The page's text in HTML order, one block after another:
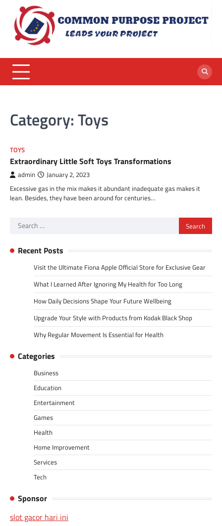
content
Category:Toys
TOYS
Extraordinary Little Soft Toys Transformations
admin January 2, 2023
Excessive gas in the mix makes it abundant inadequate gas makes it
lean. Besides, they have been around for centuries…
Search
Recent Posts
Visit the Ultimate Fiona Apple Official Store for Exclusive Gear
What I Learned After Ignoring My Health for Too Long
How Daily Decisions Shape Your Future Wellbeing
Upgrade Your Style with Products from Kodak Black Shop
Why Regular Movement Is Essential for Health
Categories
Business
Education
Entertainment
Games
Health
Home Improvement
Services
Tech
Sponsor
slot gacor hari ini